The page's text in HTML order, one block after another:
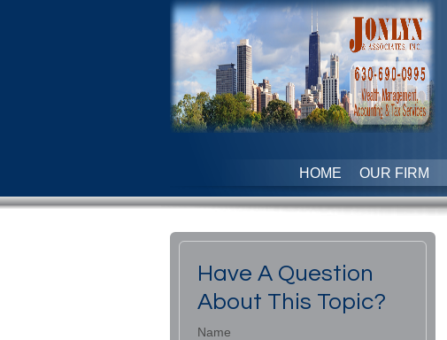
HOME OUR FIRM
Have A Question
About This Topic?
Name